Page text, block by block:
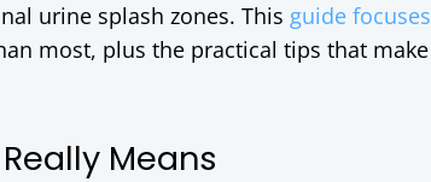
urine splash zones. This guide
most, plus the practical tips that
Means